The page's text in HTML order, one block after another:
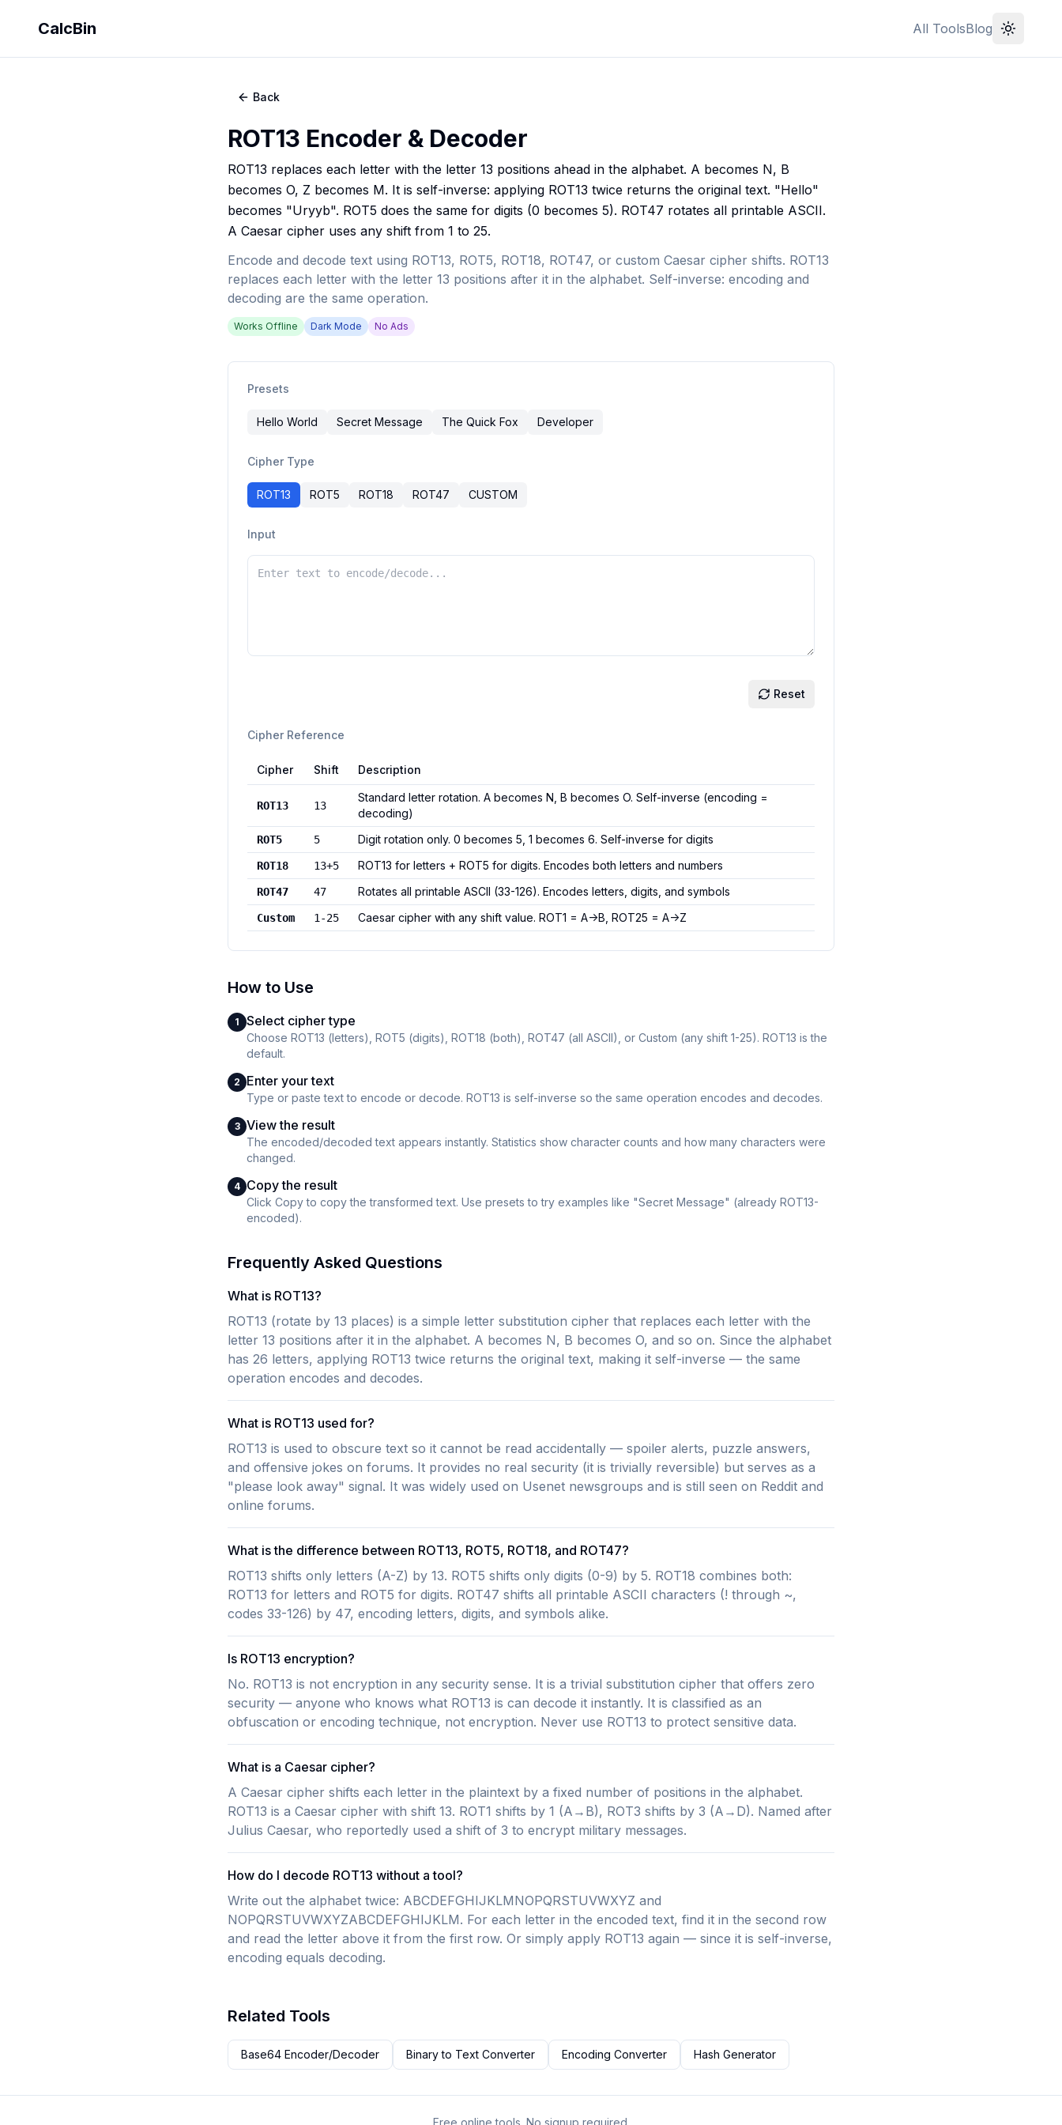
CalcBin All ToolsBlog
Back
ROT13 Encoder & Decoder
ROT13 replaces each letter with the letter 13 positions ahead in the alphabet. A becomes N, B
becomes O, Z becomes M. It is self-inverse: applying ROT13 twice returns the original text. "Hello"
becomes "Uryyb". ROT5 does the same for digits (0 becomes 5). ROT47 rotates all printable ASCII.
A Caesar cipher uses any shift from 1 to 25.
Encode and decode text using ROT13, ROT5, ROT18, ROT47, or custom Caesar cipher shifts. ROT13
replaces each letter with the letter 13 positions after it in the alphabet. Self-inverse: encoding and
decoding are the same operation.
Works Offline Dark Mode No Ads
Presets
Hello World Secret Message The Quick Fox Developer
Cipher Type
ROT13 ROT5 ROT18 ROT47 CUSTOM
Input
Reset
Cipher Reference
Cipher Shift Description
ROT13 13
Standard letter rotation. A becomes N, B becomes O. Self-inverse (encoding =
decoding)
ROT5 5 Digit rotation only. 0 becomes 5, 1 becomes 6. Self-inverse for digits
ROT18 13+5 ROT13 for letters + ROT5 for digits. Encodes both letters and numbers
ROT47 47 Rotates all printable ASCII (33-126). Encodes letters, digits, and symbols
Custom 1-25 Caesar cipher with any shift value. ROT1 = A->B, ROT25 = A->Z
How to Use
1 Select cipher type
Choose ROT13 (letters), ROT5 (digits), ROT18 (both), ROT47 (all ASCII), or Custom (any shift 1-25). ROT13 is the
default.
2 Enter your text
Type or paste text to encode or decode. ROT13 is self-inverse so the same operation encodes and decodes.
3 View the result
The encoded/decoded text appears instantly. Statistics show character counts and how many characters were
changed.
4 Copy the result
Click Copy to copy the transformed text. Use presets to try examples like "Secret Message" (already ROT13-
encoded).
Frequently Asked Questions
What is ROT13?
ROT13 (rotate by 13 places) is a simple letter substitution cipher that replaces each letter with the
letter 13 positions after it in the alphabet. A becomes N, B becomes O, and so on. Since the alphabet
has 26 letters, applying ROT13 twice returns the original text, making it self-inverse — the same
operation encodes and decodes.
What is ROT13 used for?
ROT13 is used to obscure text so it cannot be read accidentally — spoiler alerts, puzzle answers,
and offensive jokes on forums. It provides no real security (it is trivially reversible) but serves as a
"please look away" signal. It was widely used on Usenet newsgroups and is still seen on Reddit and
online forums.
What is the difference between ROT13, ROT5, ROT18, and ROT47?
ROT13 shifts only letters (A-Z) by 13. ROT5 shifts only digits (0-9) by 5. ROT18 combines both:
ROT13 for letters and ROT5 for digits. ROT47 shifts all printable ASCII characters (! through ~,
codes 33-126) by 47, encoding letters, digits, and symbols alike.
Is ROT13 encryption?
No. ROT13 is not encryption in any security sense. It is a trivial substitution cipher that offers zero
security — anyone who knows what ROT13 is can decode it instantly. It is classified as an
obfuscation or encoding technique, not encryption. Never use ROT13 to protect sensitive data.
What is a Caesar cipher?
A Caesar cipher shifts each letter in the plaintext by a fixed number of positions in the alphabet.
ROT13 is a Caesar cipher with shift 13. ROT1 shifts by 1 (A→B), ROT3 shifts by 3 (A→D). Named after
Julius Caesar, who reportedly used a shift of 3 to encrypt military messages.
How do I decode ROT13 without a tool?
Write out the alphabet twice: ABCDEFGHIJKLMNOPQRSTUVWXYZ and
NOPQRSTUVWXYZABCDEFGHIJKLM. For each letter in the encoded text, find it in the second row
and read the letter above it from the first row. Or simply apply ROT13 again — since it is self-inverse,
encoding equals decoding.
Related Tools
Base64 Encoder/Decoder Binary to Text Converter Encoding Converter Hash Generator
Free online tools. No signup required.